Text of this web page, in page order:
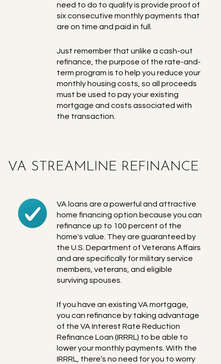
need to do to qualify is provide proof of
six consecutive monthly payments that
are on time and paid in full.
Just remember that unlike a cash-out
refinance, the purpose of the rate-and-
term program is to help you reduce your
monthly housing costs, so all proceeds
must be used to pay your existing
mortgage and costs associated with
the transaction.
VA STREAMLINE REFINANCE
VA loans are a powerful and attractive
home financing option because you can
refinance up to 100 percent of the
home's value. They are guaranteed by
the U.S. Department of Veterans Affairs
and are specifically for military service
members, veterans, and eligible
surviving spouses.
If you have an existing VA mortgage,
you can refinance by taking advantage
of the VA Interest Rate Reduction
Refinance Loan (IRRRL) to be able to
lower your monthly payments. With the
IRRRL, there’s no need for you to worry